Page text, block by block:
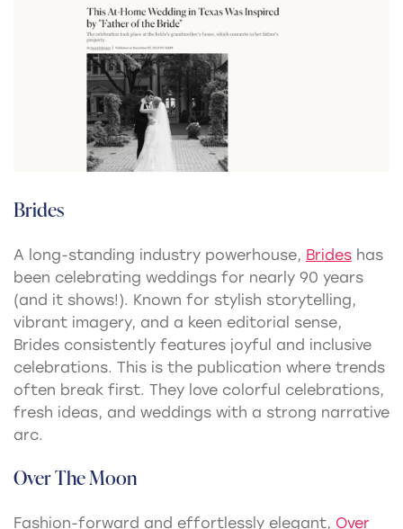
Brides
A long-standing industry powerhouse, Brides has
been celebrating weddings for nearly 90 years
(and it shows!). Known for stylish storytelling,
vibrant imagery, and a keen editorial sense,
Brides consistently features joyful and inclusive
celebrations. This is the publication where trends
often break first. They love colorful celebrations,
fresh ideas, and weddings with a strong narrative
arc.
Over The Moon
Fashion-forward and effortlessly elegant, Over